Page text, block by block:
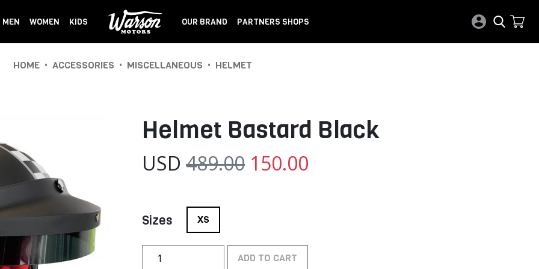
MEN WOMEN KIDS OUR BRAND PARTNERS SHOPS
HOME • ACCESSORIES • MISCELLANEOUS • HELMET
Helmet Bastard Black
USD 489.00 150.00
Sizes XS
ADD TO CART